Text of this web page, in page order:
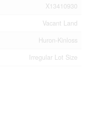
X13410930
Vacant Land
Huron-Kinloss
Irregular Lot Size